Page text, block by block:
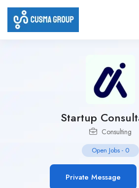
Startup
Consulting
Open Jobs - 0
Private Message